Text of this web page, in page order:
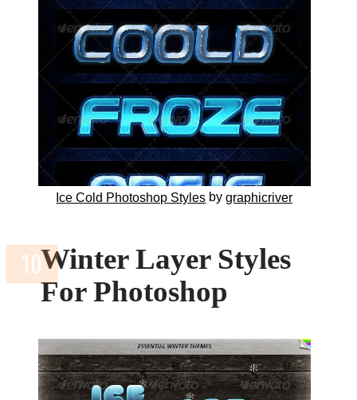
Ice Cold Photoshop Styles bygraphicriver
Winter Layer Styles
For Photoshop